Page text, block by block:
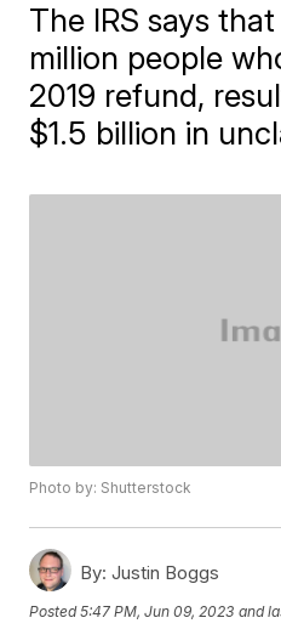
The IRS says
million people
2019 refund,
$1.5 billion in
Photo by: Shutterstock
By: Justin Boggs
Posted5:47 PM, Jun 09, 2023 and